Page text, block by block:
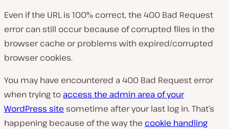
Even if the URL is 100% correct, the 400 Bad Request
error can still occur because of corrupted files in the
browser cache or problems with expired/corrupted
browser cookies.
You may have encountered a 400 Bad Request error
when trying to access the admin area of your
WordPress site sometime after your last log in. That’s
happening because of the way the cookie handling